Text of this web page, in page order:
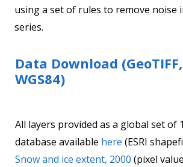
using a set of rules to remove noise
series.
Data Download
WGS84)
All layers provided as a global set of
database available here (ESRI
Snow and ice extent, 2000 (pixel